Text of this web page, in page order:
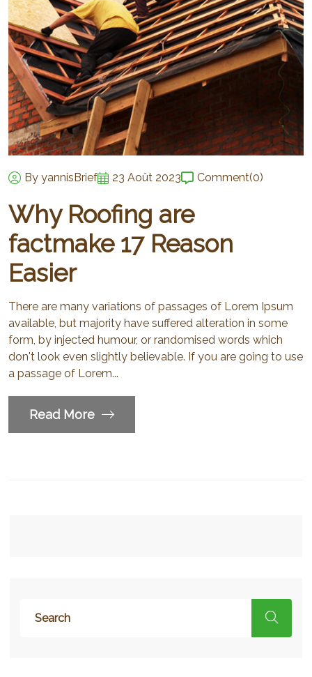
By yannisBrief 23 Août 2023 Comment(0)
Why Roofing are
factmake 17 Reason
Easier
There are many variations of passages of Lorem Ipsum
available, but majority have suffered alteration in some
form, by injected humour, or randomised words which
don't look even slightly believable. If you are going to use
a passage of Lorem...
Read More